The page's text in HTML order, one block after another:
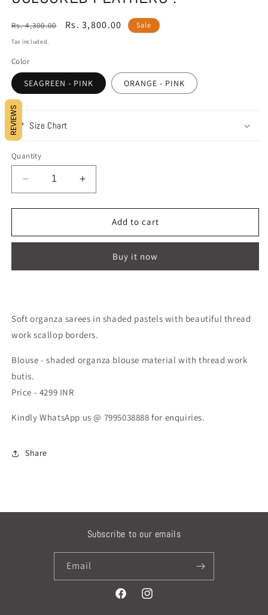
Regular
price
Rs. 4,300.00
Sale
Rs. 3,800.00 Sale
Tax included.
Color
SEAGREEN - PINK ORANGE - PINK
Size Chart
Quantity
Decrease
quantity
for
FEATHERS
Increase
quantity
for
COLOURED
FEATHERS
Add to cart
Buy it now
Soft organza sarees in shaded pastels with beautiful thread
work scallop borders.
Blouse - shaded organza blouse material with thread work
butis.
Price - 4299 INR
Kindly WhatsApp us @ 7995038888 for enquiries.
Share
Subscribe to our emails
Email
FacebookInstagram
REVIEWS